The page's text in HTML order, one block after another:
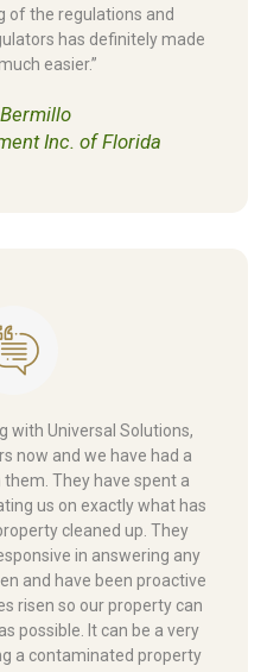
of the regulations and
has definitely made
easier.”
Inc. of Florida
with Universal Solutions,
now and we have had a
They have spent a
us on exactly what has
cleaned up. They
in answering any
and have been proactive
risen so our property can
possible. It can be a very
a contaminated property